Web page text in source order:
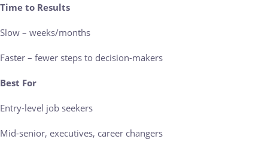
Time to Results
Slow – weeks/months
Faster – fewer steps to decision-makers
Best For
Entry-level job seekers
Mid-senior, executives, career changers